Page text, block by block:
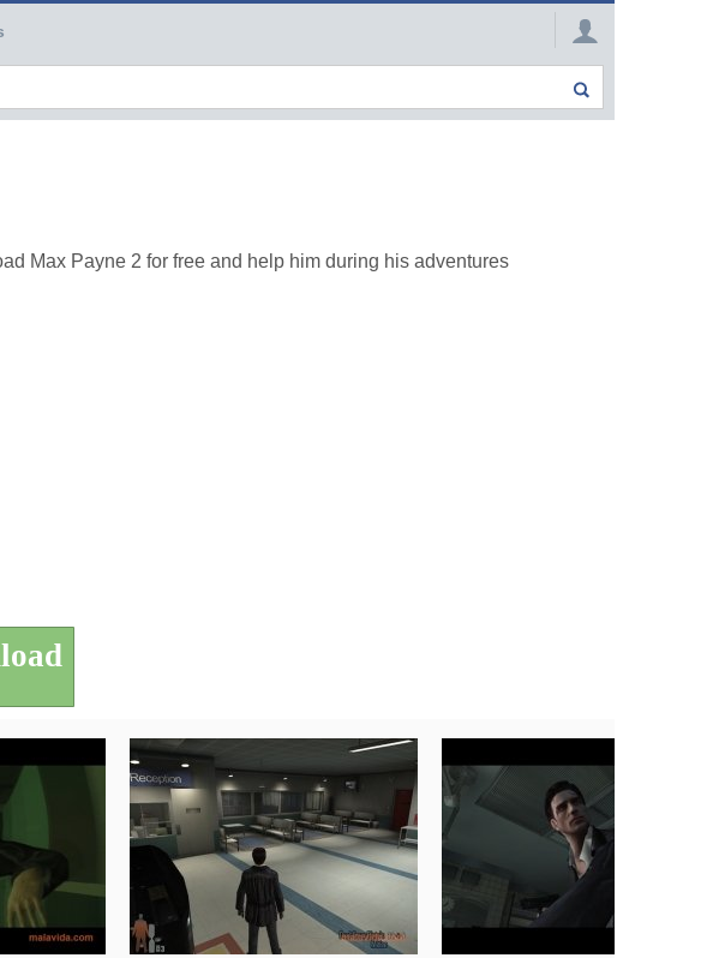
Max Payne 2 for free and help him during his adventures